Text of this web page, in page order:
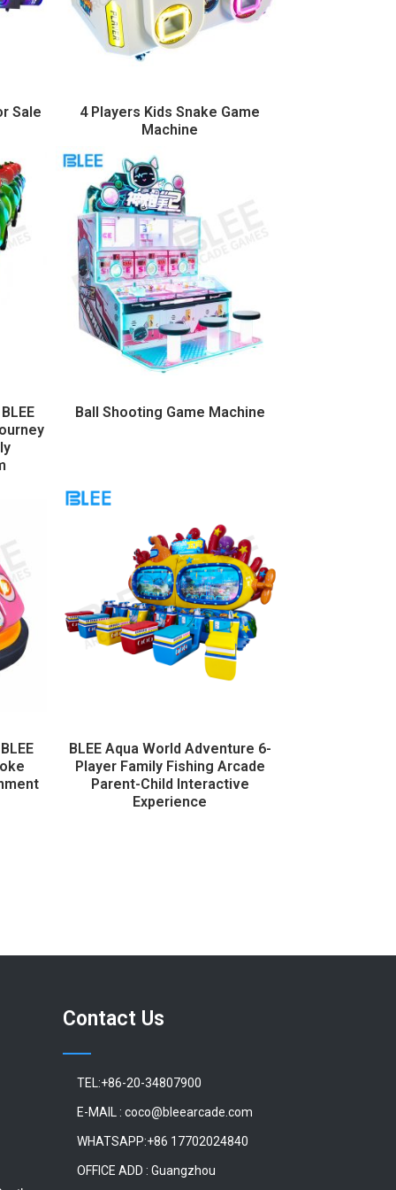
Sale
4 Players Kids Snake Game
Machine
Ball Shooting Game Machine
BLEE Aqua World Adventure 6-
Player Family Fishing Arcade
Parent-Child Interactive
Experience
Contact Us
TEL:+86-20-34807900
E-MAIL : coco@bleearcade.com
WHATSAPP:+86 17702024840
OFFICE ADD : Guangzhou